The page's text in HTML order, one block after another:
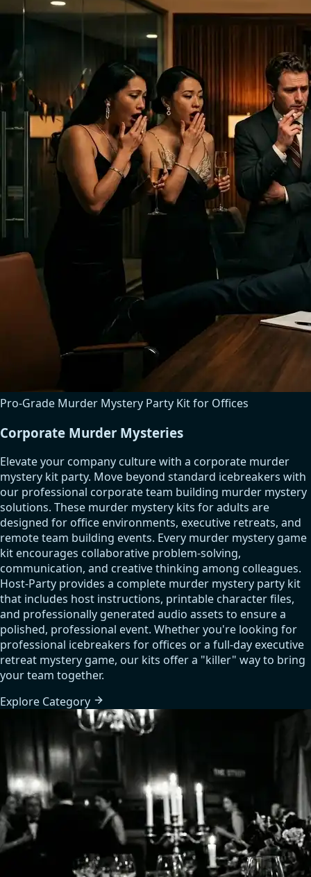
Pro-Grade Murder Mystery Party Kit for Offices
Corporate Murder Mysteries
Elevate your company culture with a corporate murder
mystery kit party. Move beyond standard icebreakers with
our professional corporate team building murder mystery
solutions. These murder mystery kits for adults are
designed for office environments, executive retreats, and
remote team building events. Every murder mystery game
kit encourages collaborative problem-solving,
communication, and creative thinking among colleagues.
Host-Party provides a complete murder mystery party kit
that includes host instructions, printable character files,
and professionally generated audio assets to ensure a
polished, professional event. Whether you're looking for
professional icebreakers for offices or a full-day executive
retreat mystery game, our kits offer a "killer" way to bring
your team together.
Explore Category